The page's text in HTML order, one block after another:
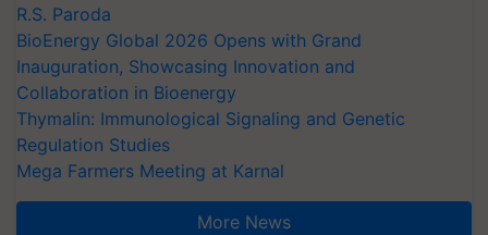
R.S. Paroda
BioEnergy Global 2026 Opens with Grand
Inauguration, Showcasing Innovation and
Collaboration in Bioenergy
Thymalin: Immunological Signaling and Genetic
Regulation Studies
Mega Farmers Meeting at Karnal
More News